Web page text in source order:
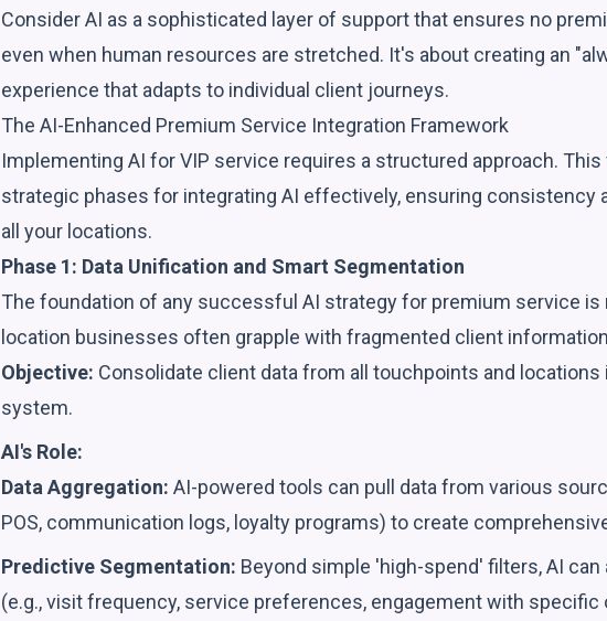
Consider AI as a sophisticated layer of support that ensures no
even when human resources are stretched. It's about creating an
experience that adapts to individual client journeys.
The AI-Enhanced Premium Service Integration Framework
Implementing AI for VIP service requires a structured approach.
strategic phases for integrating AI effectively, ensuring consistency
all your locations.
Phase 1: Data Unification and Smart Segmentation
The foundation of any successful AI strategy for premium service is
location businesses often grapple with fragmented client
Objective: Consolidate client data from all touchpoints and locations
system.
AI's Role:
Data Aggregation: AI-powered tools can pull data from various
POS, communication logs, loyalty programs) to create
Predictive Segmentation: Beyond simple 'high-spend' filters, AI
(e.g., visit frequency, service preferences, engagement with